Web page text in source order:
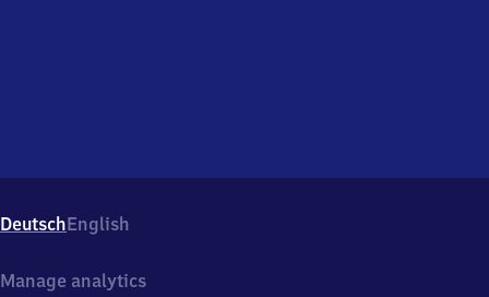
DeutschEnglish
Manage analytics